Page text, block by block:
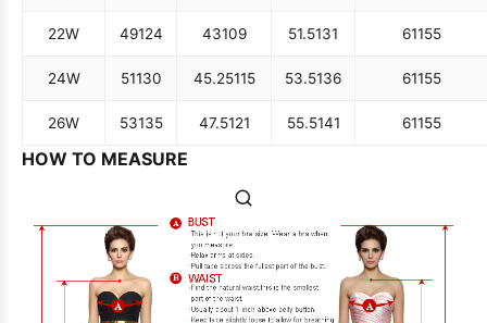
22W 49124 43109 51.5131 61155
24W 51130 45.25115 53.5136 61155
26W 53135 47.5121 55.5141 61155
HOW TO MEASURE